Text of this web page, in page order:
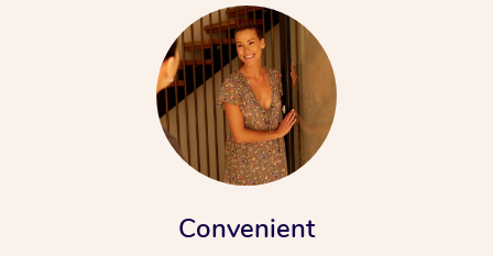
Convenient